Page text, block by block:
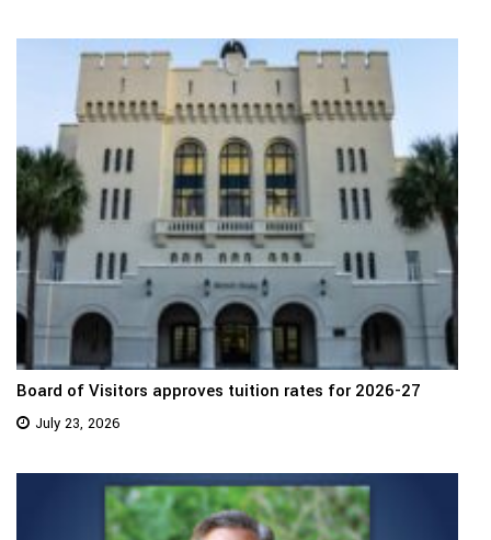
Board of Visitors approves tuition rates for 2026-27
July 23, 2026